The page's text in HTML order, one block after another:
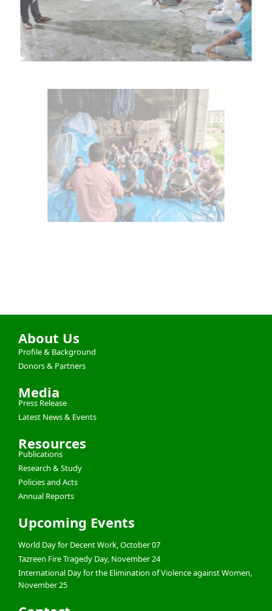
About Us
Profile & Background
Donors & Partners
Media
Press Release
Latest News & Events
Resources
Publications
Research & Study
Policies and Acts
Annual Reports
Upcoming Events
World Day for Decent Work, October 07
Tazreen Fire Tragedy Day, November 24
International Day for the Elimination of Violence against Women,
November 25